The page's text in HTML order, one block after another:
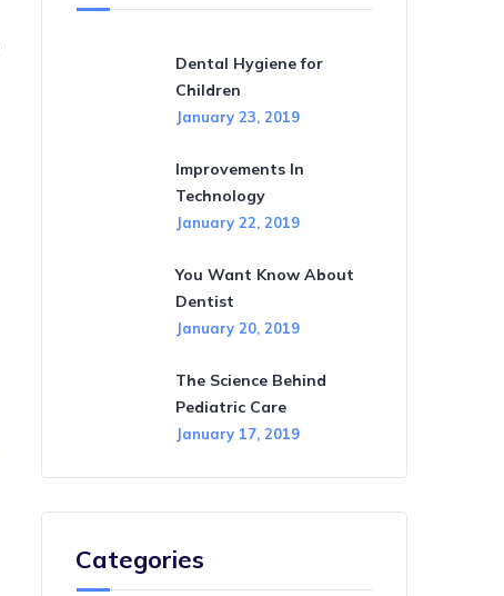
Dental Hygiene for
Children
January 23, 2019
Improvements In
Technology
January 22, 2019
You Want Know About
Dentist
January 20, 2019
The Science Behind
Pediatric Care
January 17, 2019
Categories